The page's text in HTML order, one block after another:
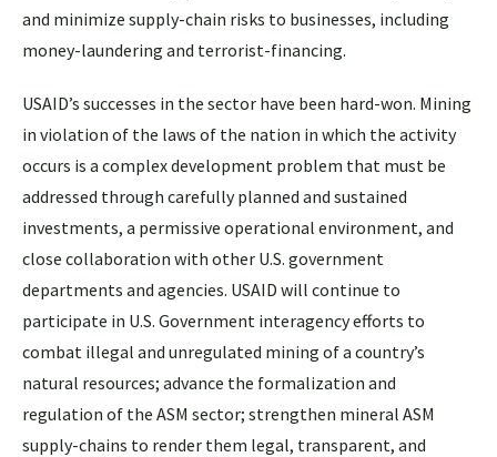
and minimize supply-chain risks to businesses, including
money-laundering and terrorist-financing.
USAID’s successes in the sector have been hard-won. Mining
in violation of the laws of the nation in which the activity
occurs is a complex development problem that must be
addressed through carefully planned and sustained
investments, a permissive operational environment, and
close collaboration with other U.S. government
departments and agencies. USAID will continue to
participate in U.S. Government interagency efforts to
combat illegal and unregulated mining of a country’s
natural resources; advance the formalization and
regulation of the ASM sector; strengthen mineral ASM
supply-chains to render them legal, transparent, and